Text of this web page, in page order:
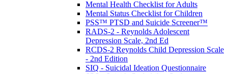
Mental Health Checklist for Adults
Mental Status Checklist for Children
PSS™ PTSD and Suicide Screener™
RADS-2 - Reynolds Adolescent
Depression Scale, 2nd Ed
RCDS-2 Reynolds Child Depression Scale
- 2nd Edition
SIQ - Suicidal Ideation Questionnaire